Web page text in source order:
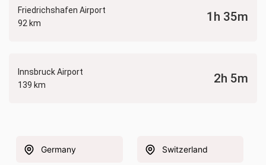
Friedrichshafen Airport
92 km
1h 35m
Innsbruck Airport
139 km
2h 5m
Germany Switzerland